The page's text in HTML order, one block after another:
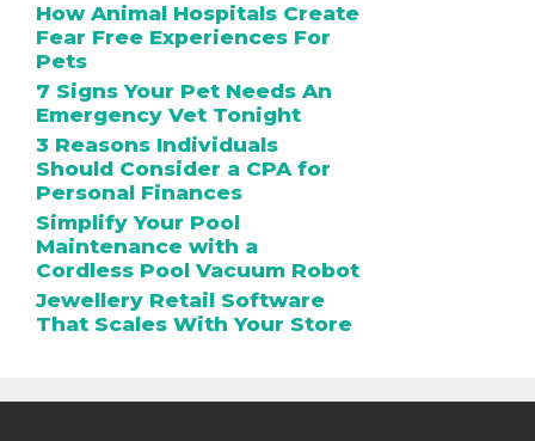
How Animal Hospitals Create
Fear Free Experiences For
Pets
7 Signs Your Pet Needs An
Emergency Vet Tonight
3 Reasons Individuals
Should Consider a CPA for
Personal Finances
Simplify Your Pool
Maintenance with a
Cordless Pool Vacuum Robot
Jewellery Retail Software
That Scales With Your Store